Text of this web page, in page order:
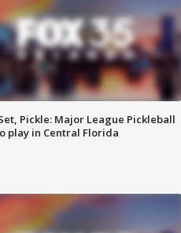
Pickle: Major League Pickleball
play in Central Florida